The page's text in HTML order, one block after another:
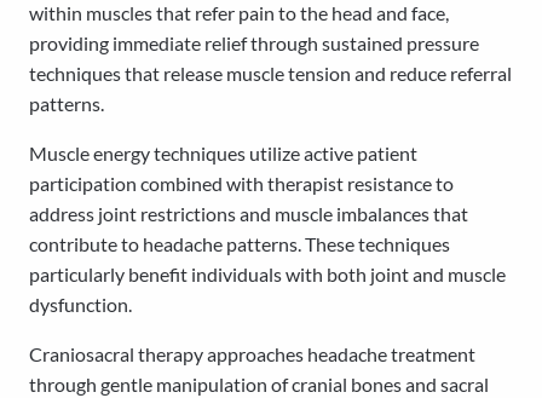
within muscles that refer pain to the head and face,
providing immediate relief through sustained pressure
techniques that release muscle tension and reduce referral
patterns.
Muscle energy techniques utilize active patient
participation combined with therapist resistance to
address joint restrictions and muscle imbalances that
contribute to headache patterns. These techniques
particularly benefit individuals with both joint and muscle
dysfunction.
Craniosacral therapy approaches headache treatment
through gentle manipulation of cranial bones and sacral